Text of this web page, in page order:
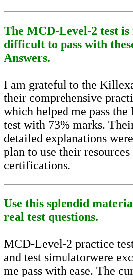
The MCD-Level-2 test is
difficult to pass with
Answers.
I am grateful to the
their comprehensive
which helped me pass
test with 73% marks.
detailed explanations
plan to use their
certifications.
Use this splendid
real test questions.
MCD-Level-2 practice
and test simulatorwere
me pass with ease. The